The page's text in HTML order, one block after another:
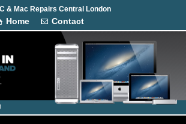
& Mac Repairs Central London
Home Contact